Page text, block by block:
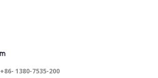
+86- 1380-7535-200